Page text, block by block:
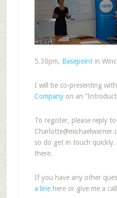
5.30pm, Basepointin
I will be co-presenting with
Companyon an
To register, please reply
so do get in touch quickly.
there.
If you have any other
a line here or give me a